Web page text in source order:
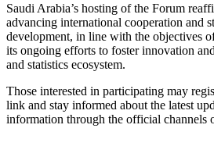
Saudi Arabia’s hosting of the Forum
advancing international cooperation and
development, in line with the objectives
its ongoing efforts to foster innovation
and statistics ecosystem.
Those interested in participating may
link and stay informed about the latest
information through the official